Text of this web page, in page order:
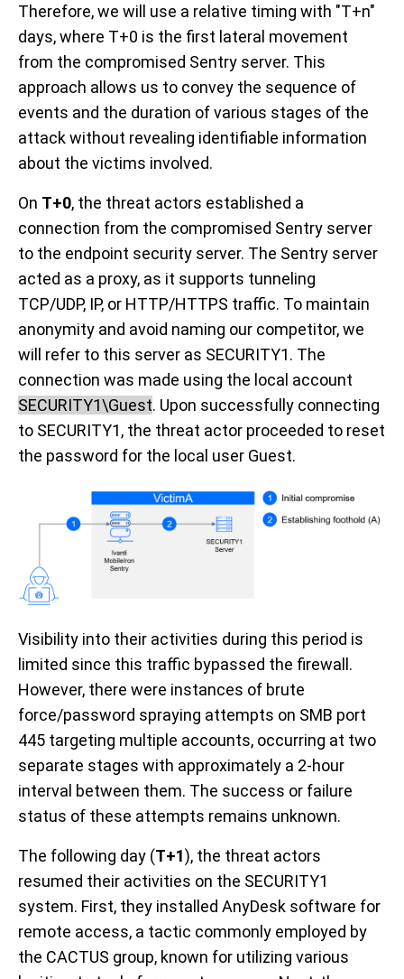
Therefore, we will use a relative timing with "T+n"
days, where T+0 is the first lateral movement
from the compromised Sentry server. This
approach allows us to convey the sequence of
events and the duration of various stages of the
attack without revealing identifiable information
about the victims involved.
On T+0, the threat actors established a
connection from the compromised Sentry server
to the endpoint security server. The Sentry server
acted as a proxy, as it supports tunneling
TCP/UDP, IP, or HTTP/HTTPS traffic. To maintain
anonymity and avoid naming our competitor, we
will refer to this server as SECURITY1. The
connection was made using the local account
SECURITY1\Guest. Upon successfully connecting
to SECURITY1, the threat actor proceeded to reset
the password for the local user Guest.
Visibility into their activities during this period is
limited since this traffic bypassed the firewall.
However, there were instances of brute
force/password spraying attempts on SMB port
445 targeting multiple accounts, occurring at two
separate stages with approximately a 2-hour
interval between them. The success or failure
status of these attempts remains unknown.
The following day (T+1), the threat actors
resumed their activities on the SECURITY1
system. First, they installed AnyDesk software for
remote access, a tactic commonly employed by
the CACTUS group, known for utilizing various